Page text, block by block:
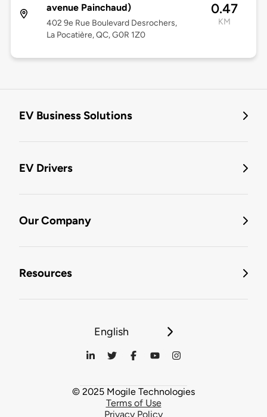
avenue Painchaud)
402 9e Rue Boulevard Desrochers,
La Pocatière, QC, G0R 1Z0
0.47
KM
EV Business Solutions
EV Drivers
Our Company
Resources
English
© 2025 Mogile Technologies
Terms of Use
Privacy Policy